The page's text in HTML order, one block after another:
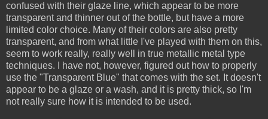
confused with their glaze line, which appear to be more
transparent and thinner out of the bottle, but have a more
limited color choice. Many of their colors are also pretty
transparent, and from what little I've played with them on this,
seem to work really, really well in true metallic metal type
techniques. I have not, however, figured out how to properly
use the "Transparent Blue" that comes with the set. It doesn't
appear to be a glaze or a wash, and it is pretty thick, so I'm
not really sure how it is intended to be used.